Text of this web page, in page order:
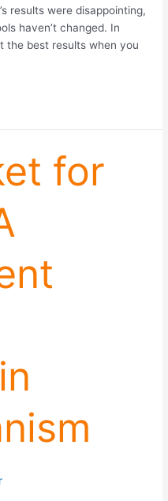
results were disappointing,
haven’t changed. In
best results when you
for